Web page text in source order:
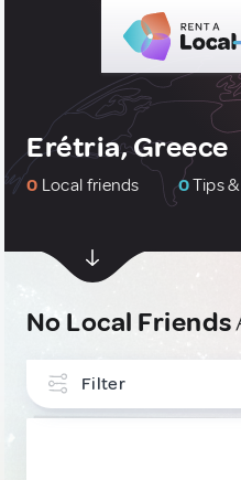
Erétria, Greece
0 Local friends 0Tips
No Local Friends
Filter